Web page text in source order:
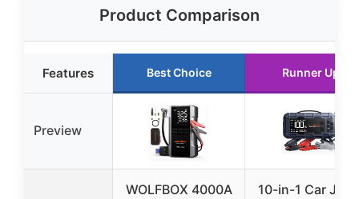
Product Comparison
Features Best Choice Runner Up
Preview
WOLFBOX 4000A
10-in-1 Car